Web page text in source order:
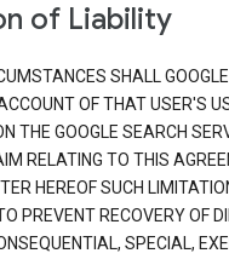
of Liability
SHALL
OF THAT USER'S
THE GOOGLE SEARCH
RELATING TO THIS
HEREOF SUCH
PREVENT RECOVERY OF
SPECIAL,